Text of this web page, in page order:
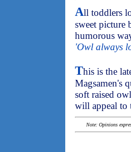
All toddlers
sweet picture
humorous
'Owl always
This is the
Magsamen's
soft raised
will appeal to
Note: Opinions